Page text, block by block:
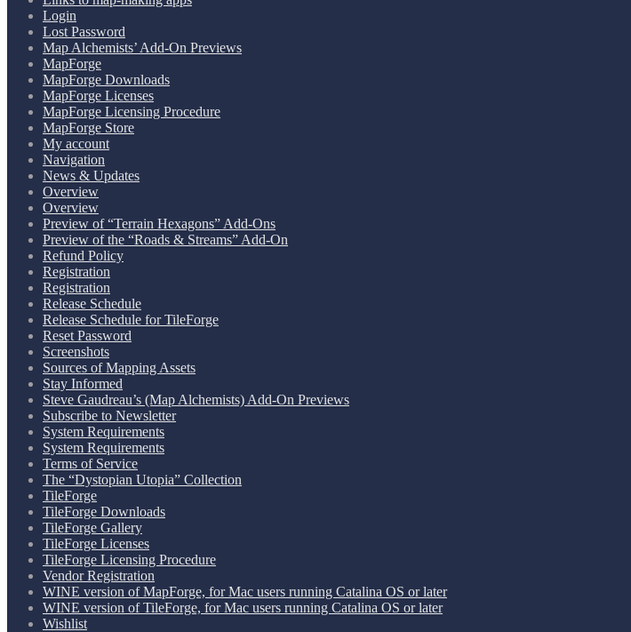
Login
Lost Password
Map Alchemists’ Add-On Previews
MapForge
MapForge Downloads
MapForge Licenses
MapForge Licensing Procedure
MapForge Store
My account
Navigation
News & Updates
Overview
Overview
Preview of “Terrain Hexagons” Add-Ons
Preview of the “Roads & Streams” Add-On
Refund Policy
Registration
Registration
Release Schedule
Release Schedule for TileForge
Reset Password
Screenshots
Sources of Mapping Assets
Stay Informed
Steve Gaudreau’s (Map Alchemists) Add-On Previews
Subscribe to Newsletter
System Requirements
System Requirements
Terms of Service
The “Dystopian Utopia” Collection
TileForge
TileForge Downloads
TileForge Gallery
TileForge Licenses
TileForge Licensing Procedure
Vendor Registration
WINE version of MapForge, for Mac users running Catalina OS or later
WINE version of TileForge, for Mac users running Catalina OS or later
Wishlist